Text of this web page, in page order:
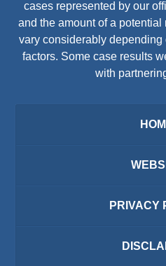
cases represented by our
and the amount of a potential
vary considerably
factors. Some case results
with
PRIVACY